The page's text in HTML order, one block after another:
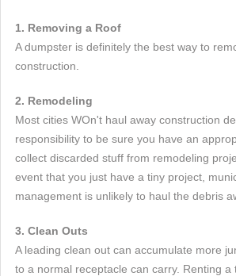
1. Removing a Roof
A dumpster is definitely the best way to
construction.
2. Remodeling
Most cities WOn't haul away construction
responsibility to be sure you have an
collect discarded stuff from remodeling
event that you just have a tiny project,
management is unlikely to haul the debris
3. Clean Outs
A leading clean out can accumulate more
to a normal receptacle can carry. Renting a